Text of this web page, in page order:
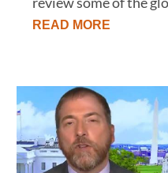
READ MORE